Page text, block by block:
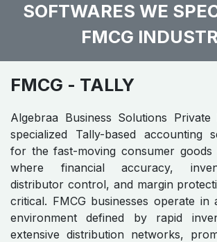
SOFTWARES WE
FMCG
FMCG - TALLY
Algebraa Business Solutions Private
specialized Tally-based accounting
for the fast-moving consumer goods
where financial accuracy,
distributor control, and margin
critical. FMCG businesses operate in
environment defined by rapid
extensive distribution networks,